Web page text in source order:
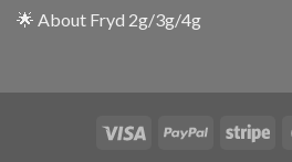
🌟 About Fryd 2g/3g/4g